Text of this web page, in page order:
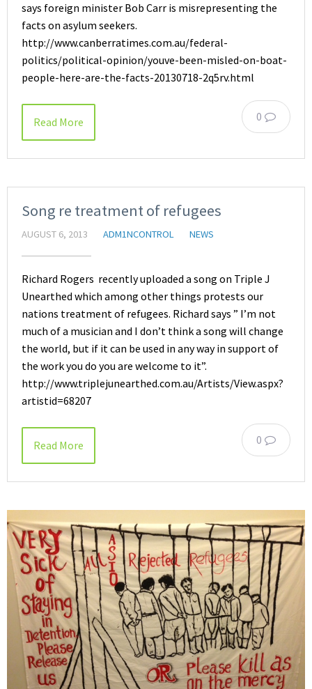
says foreign minister Bob Carr is misrepresenting the
facts on asylum seekers.
http://www.canberratimes.com.au/federal-
politics/political-opinion/youve-been-misled-on-boat-
people-here-are-the-facts-20130718-2q5rv.html
0
Read More
Song re treatment of refugees
AUGUST 6, 2013 ADM1NCONTROL NEWS
Richard Rogers recently uploaded a song on Triple J
Unearthed which among other things protests our
nations treatment of refugees. Richard says ” I’m not
much of a musician and I don’t think a song will change
the world, but if it can be used in any way in support of
the work you do you are welcome to it”.
http://www.triplejunearthed.com.au/Artists/View.aspx?
artistid=68207
0
Read More